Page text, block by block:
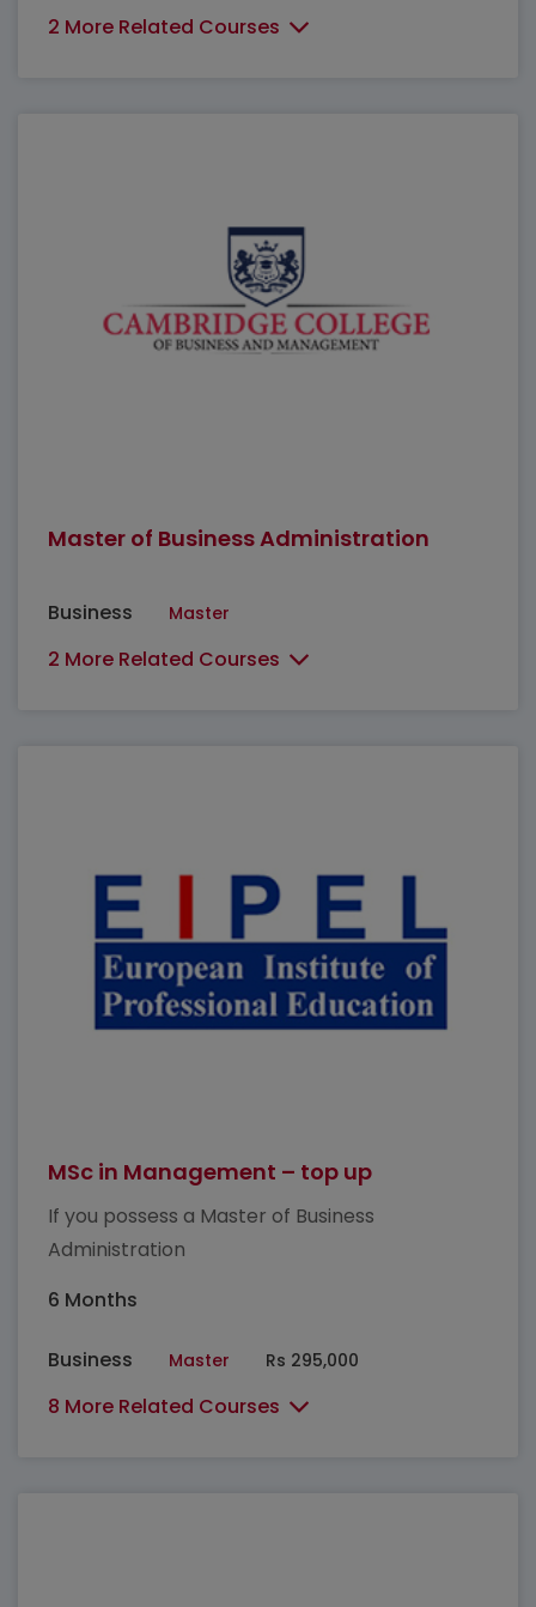
2 More Related Courses
Master of Business Administration
Business Master
2 More Related Courses
MSc in Management – top up
If you possess a Master of Business
Administration
6 Months
Business Master Rs 295,000
8 More Related Courses